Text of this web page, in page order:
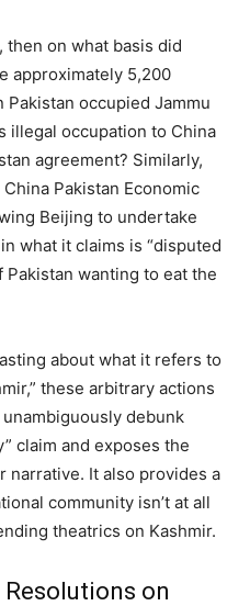
then on what basis did
approximately 5,200
Pakistan occupied Jammu
illegal occupation to China
agreement? Similarly,
Pakistan Economic
Beijing to undertake
what it claims is “disputed
Pakistan wanting to eat the
about what it refers to
these arbitrary actions
debunk
claim and exposes the
narrative. It also provides a
community isn’t at all
theatrics on Kashmir.
Resolutions on